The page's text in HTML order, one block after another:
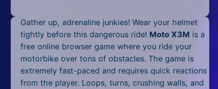
Pixel
Racing
Gather up, adrenaline junkies! Wear your helmet
tightly before this dangerous ride! Moto X3M is a
free online browser game where you ride your
motorbike over tons of obstacles. The game is
extremely fast-paced and requires quick reactions
from the player. Loops, turns, crushing walls, and